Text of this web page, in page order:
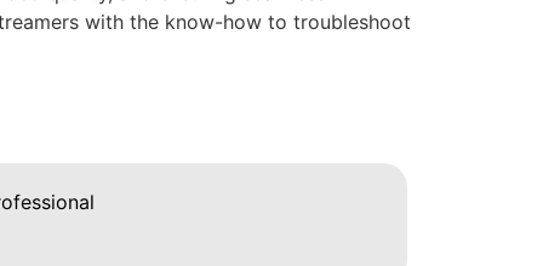
with the know-how to troubleshoot